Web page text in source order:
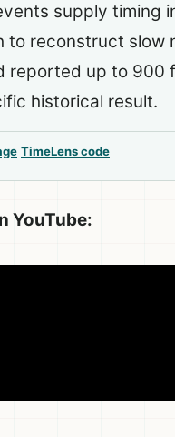
supply timing
reconstruct slow
reported up to 900
historical result.
TimeLens code
YouTube: